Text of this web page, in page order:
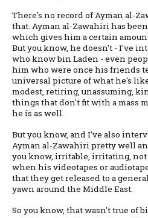
There's no record of Ayman al-
that. Ayman al-Zawahiri has
which gives him a certain
But you know, he doesn't - I've
who know bin Laden - even
him who were once his friends
universal picture of what he's
modest, retiring, unassuming,
things that don't fit with a mass
he is as well.
But you know, and I've also
Ayman al-Zawahiri pretty well
you know, irritable, irritating, not
when his videotapes or
that they get released to a
yawn around the Middle East.
So you know, that wasn't true of